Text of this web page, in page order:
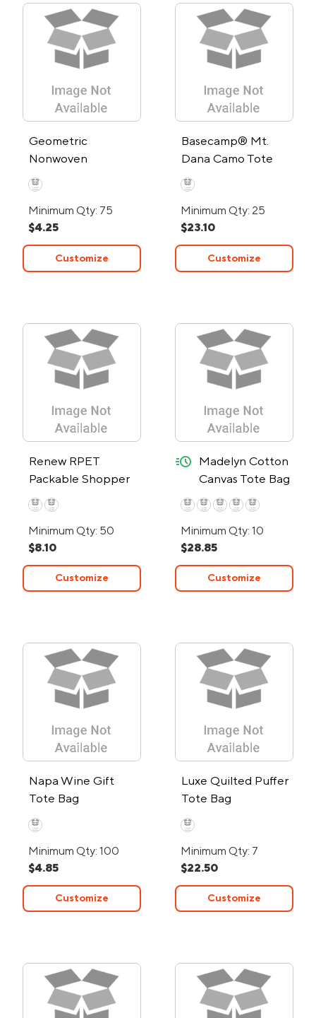
Geometric
Nonwoven
Shopping Tote Bag
Minimum Qty: 75
$4.25
Customize
Basecamp® Mt.
Dana Camo Tote
Bag
Minimum Qty: 25
$23.10
Customize
Renew RPET
Packable Shopper
Bag
Minimum Qty: 50
$8.10
Customize
Madelyn Cotton
Canvas Tote Bag
– 24-Hour Rush
quick-ship
Minimum Qty: 10
$28.85
Customize
Napa Wine Gift
Tote Bag
Minimum Qty: 100
$4.85
Customize
Luxe Quilted Puffer
Tote Bag
Minimum Qty: 7
$22.50
Customize